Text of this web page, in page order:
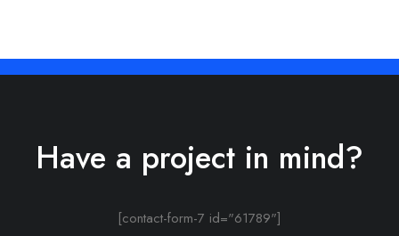
Have a project in mind?
[contact-form-7 id="61789"]